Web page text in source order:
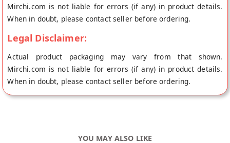
Sodium Benzoate ( E 211 )
Mirchi.com is not liable for errors (if any) in product details.
When in doubt, please contact seller before ordering.
Legal Disclaimer:
Actual product packaging may vary from that shown.
Mirchi.com is not liable for errors (if any) in product details.
When in doubt, please contact seller before ordering.
YOU MAY ALSO LIKE